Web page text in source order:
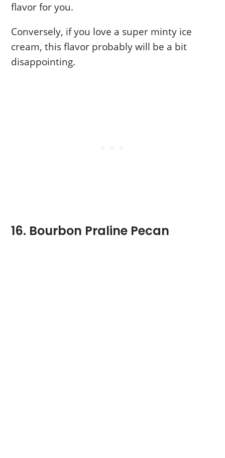
flavor for you.
Conversely, if you love a super minty ice
cream, this flavor probably will be a bit
disappointing.
16. Bourbon Praline Pecan